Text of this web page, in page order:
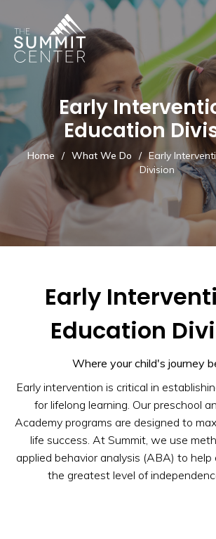
Early
Education
Home / What We Do / Early
Division
Early
Education
Where your child's journey
Early intervention is critical in
for lifelong learning. Our preschool
Academy programs are designed to
life success. At Summit, we use
applied behavior analysis (ABA) to help
the greatest level of